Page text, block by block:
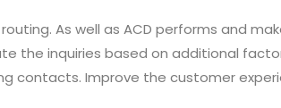
As well as ACD performs and
the inquiries based on additional
contacts. Improve the customer